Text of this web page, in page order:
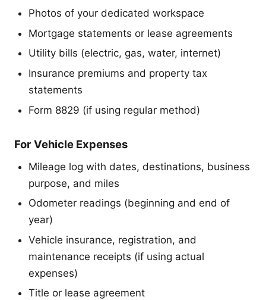
Photos of your dedicated workspace
Mortgage statements or lease agreements
Utility bills (electric, gas, water, internet)
Insurance premiums and property tax
statements
Form 8829 (if using regular method)
For Vehicle Expenses
Mileage log with dates, destinations, business
purpose, and miles
Odometer readings (beginning and end of
year)
Vehicle insurance, registration, and
maintenance receipts (if using actual
expenses)
Title or lease agreement